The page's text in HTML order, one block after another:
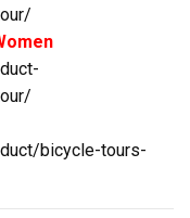
bicycle-tours-